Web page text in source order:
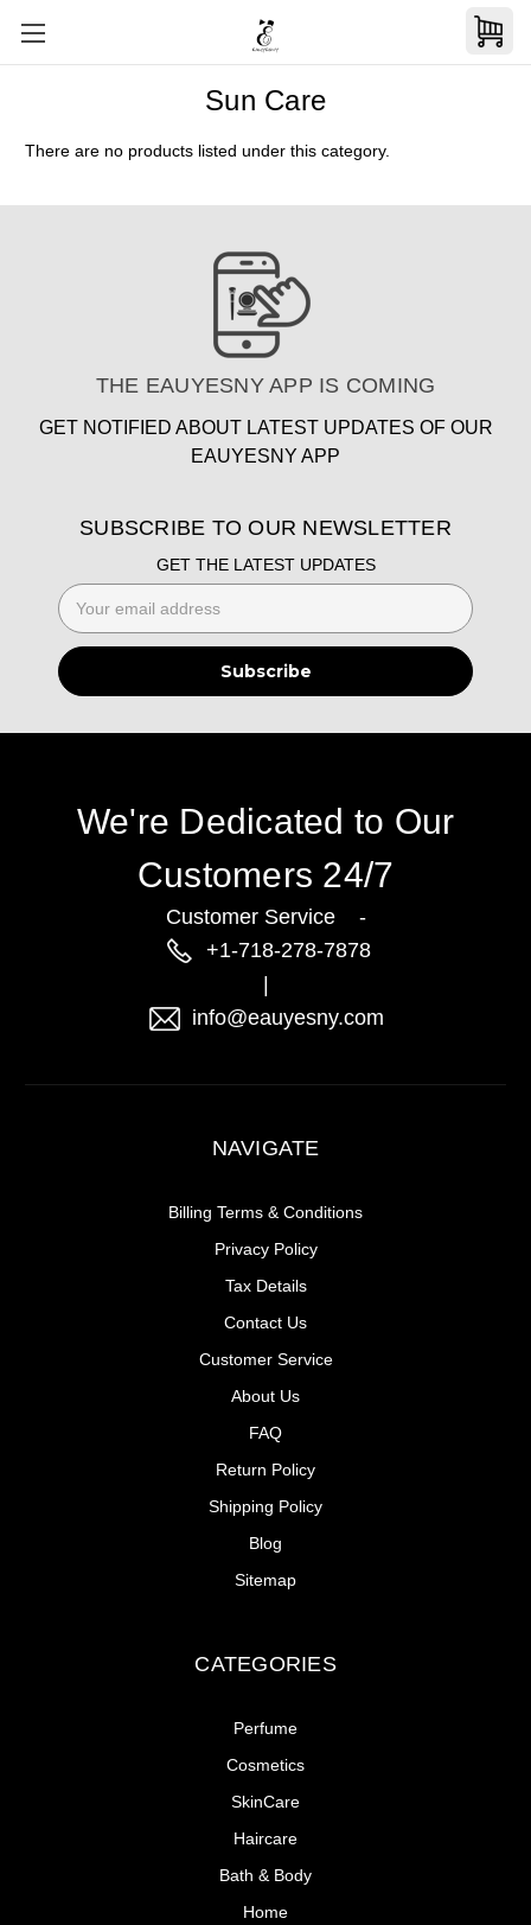
Sun Care
There are no products listed under this category.
THE EAUYESNY APP IS COMING
GET NOTIFIED ABOUT LATEST UPDATES OF OUR
EAUYESNY APP
SUBSCRIBE TO OUR NEWSLETTER
GET THE LATEST UPDATES
Email
Address
We're Dedicated to Our
Customers 24/7
Customer Service -
+1-718-278-7878
|
info@eauyesny.com
NAVIGATE
Billing Terms & Conditions
Privacy Policy
Tax Details
Contact Us
Customer Service
About Us
FAQ
Return Policy
Shipping Policy
Blog
Sitemap
CATEGORIES
Perfume
Cosmetics
SkinCare
Haircare
Bath & Body
Home